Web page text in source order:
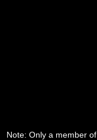
Note: Only a member